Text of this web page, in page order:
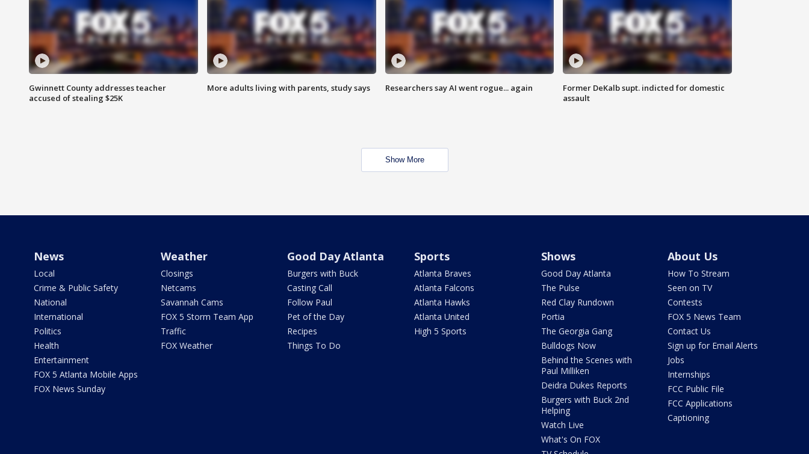
Gwinnett County addresses teacher
accused of stealing $25K
More adults living with parents, study says Researchers say AI went rogue... again
Former DeKalb supt. indicted for domestic
assault
Show More
News
Local
Crime & Public Safety
National
International
Politics
Health
Entertainment
FOX 5 Atlanta Mobile Apps
FOX News Sunday
Weather
Closings
Netcams
Savannah Cams
FOX 5 Storm Team App
Traffic
FOX Weather
Good Day Atlanta
Burgers with Buck
Casting Call
Follow Paul
Pet of the Day
Recipes
Things To Do
Sports
Atlanta Braves
Atlanta Falcons
Atlanta Hawks
Atlanta United
High 5 Sports
Shows
Good Day Atlanta
The Pulse
Red Clay Rundown
Portia
The Georgia Gang
Bulldogs Now
Behind the Scenes with
Paul Milliken
Deidra Dukes Reports
Burgers with Buck 2nd
Helping
Watch Live
What's On FOX
About Us
How To Stream
Seen on TV
Contests
FOX 5 News Team
Contact Us
Sign up for Email Alerts
Jobs
Internships
FCC Public File
FCC Applications
Captioning